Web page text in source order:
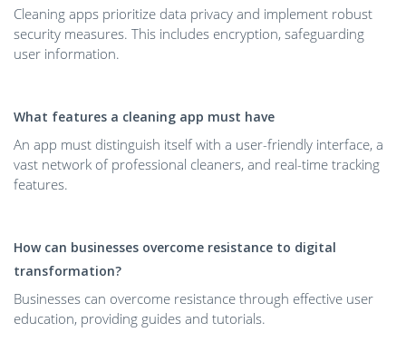
Cleaning apps prioritize data privacy and implement robust
security measures. This includes encryption, safeguarding
user information.
What features a cleaning app must have
An app must distinguish itself with a user-friendly interface, a
vast network of professional cleaners, and real-time tracking
features.
How can businesses overcome resistance to digital
transformation?
Businesses can overcome resistance through effective user
education, providing guides and tutorials.